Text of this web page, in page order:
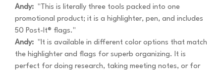
Andy: "This is literally three tools packed into one
promotional product; it is a highlighter, pen, and includes
50 Post-It® flags."
Andy: "It is available in different color options that match
the highlighter and flags for superb organizing. It is
perfect for doing research, taking meeting notes, or for